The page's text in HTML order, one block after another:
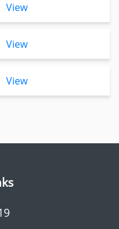
View
View
View